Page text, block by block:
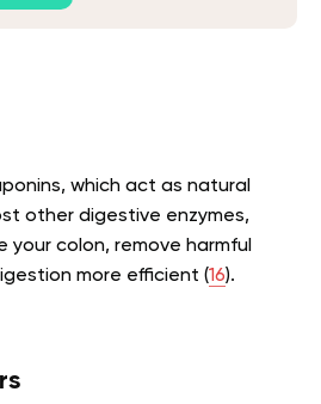
which act as natural
other digestive enzymes,
your colon, remove harmful
more efficient (16).